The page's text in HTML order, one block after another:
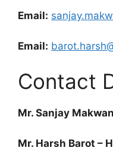
Email:
Email:
Contact
Mr. Sanjay
Mr. Harsh Barot –